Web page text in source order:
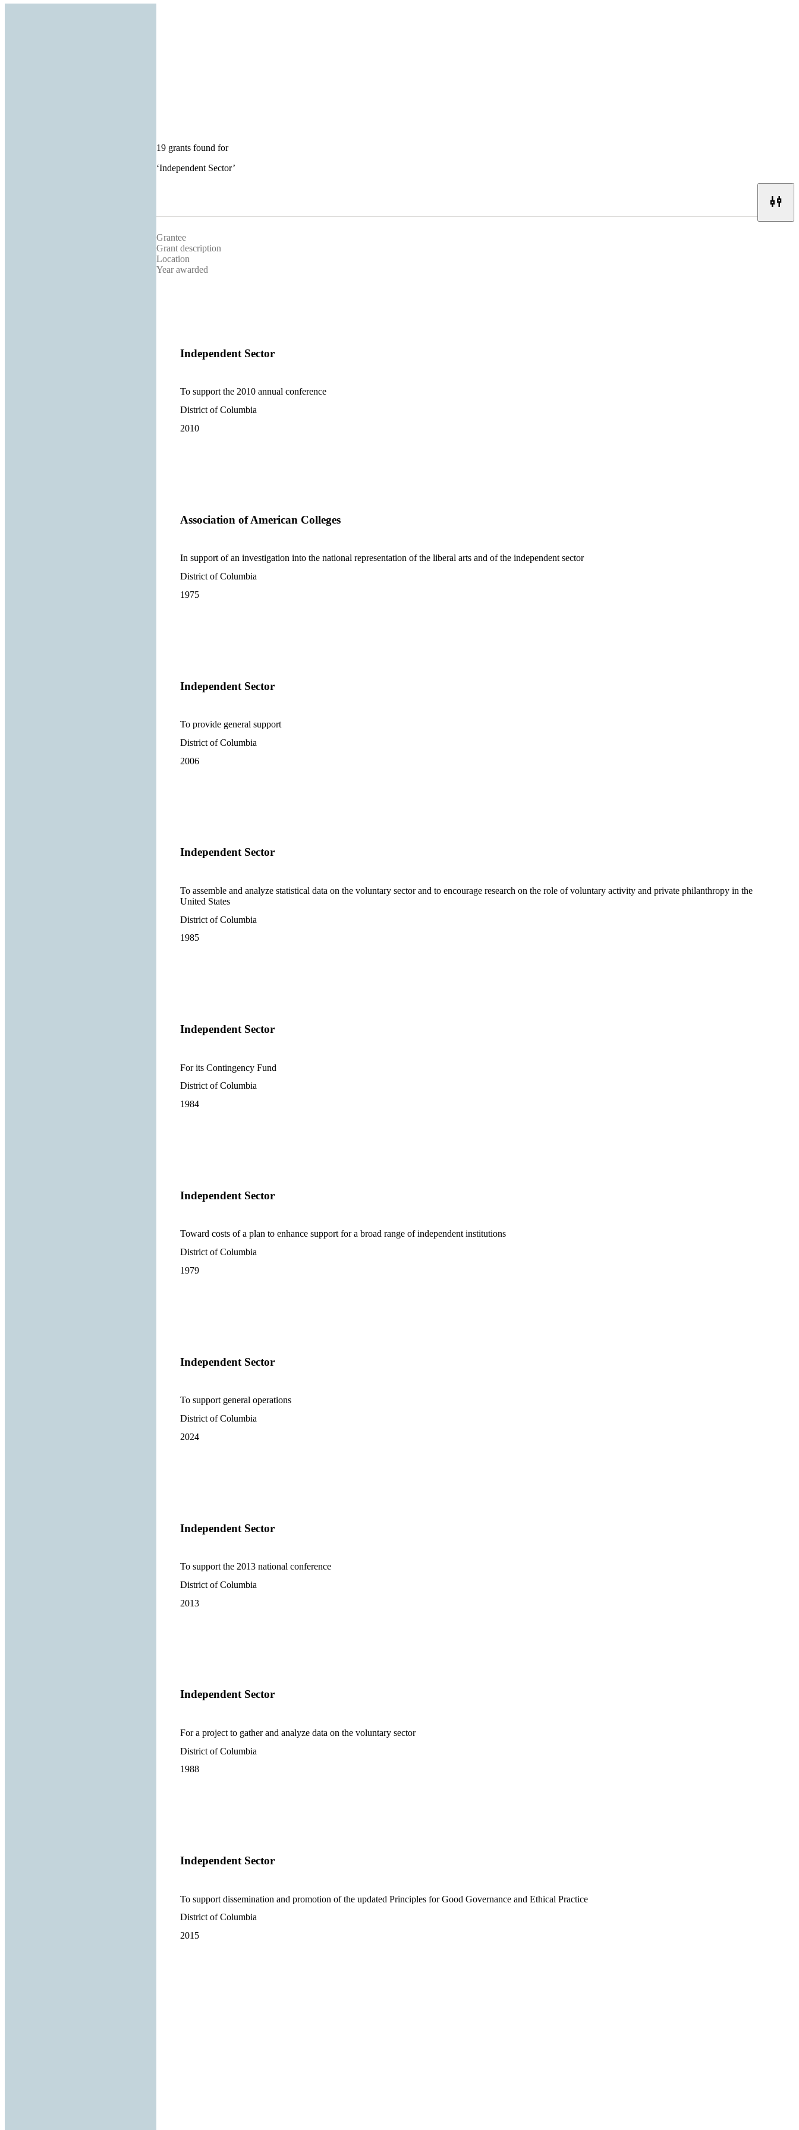
19 grants found for
‘Independent Sector’
Grantee
Grant description
Location
Year awarded
Independent Sector
To support the 2010 annual conference
District of Columbia
2010
Association of American Colleges
In support of an investigation into the national representation of the liberal arts and of the independent sector
District of Columbia
1975
Independent Sector
To provide general support
District of Columbia
2006
Independent Sector
To assemble and analyze statistical data on the voluntary sector and to encourage research on the role of voluntary activity and private philanthropy in the
United States
District of Columbia
1985
Independent Sector
For its Contingency Fund
District of Columbia
1984
Independent Sector
Toward costs of a plan to enhance support for a broad range of independent institutions
District of Columbia
1979
Independent Sector
To support general operations
District of Columbia
2024
Independent Sector
To support the 2013 national conference
District of Columbia
2013
Independent Sector
For a project to gather and analyze data on the voluntary sector
District of Columbia
1988
Independent Sector
To support dissemination and promotion of the updated Principles for Good Governance and Ethical Practice
District of Columbia
2015